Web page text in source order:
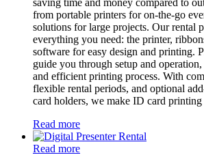
saving time and money compared to
from portable printers for on-the-go
solutions for large projects. Our rental
everything you need: the printer,
software for easy design and printing.
guide you through setup and
and efficient printing process. With
flexible rental periods, and optional
card holders, we make ID card printing
Read more
Read more